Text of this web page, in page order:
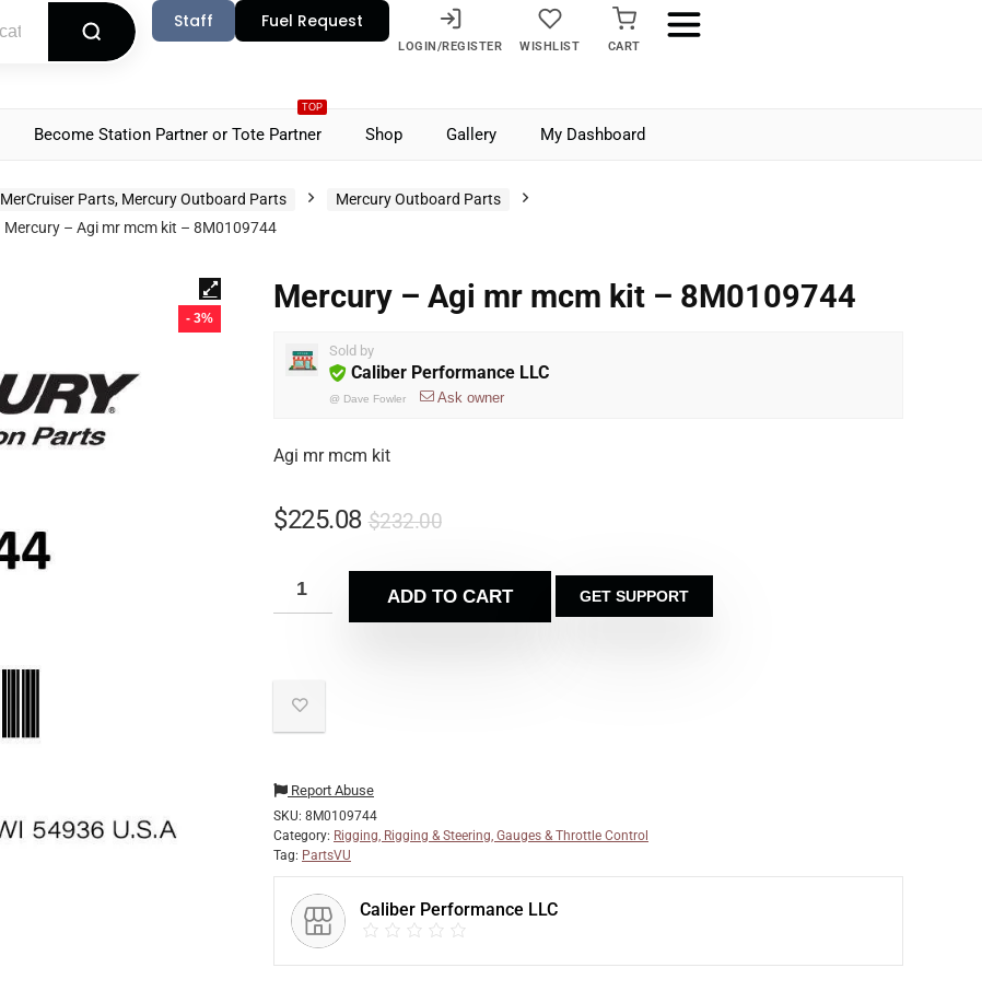
Staff Fuel Request
LOGIN/REGISTER WISHLIST CART
TOP
Become Station Partner or Tote Partner Shop Gallery My Dashboard
MerCruiser Parts, Mercury Outboard Parts
Mercury Outboard Parts
Mercury – Agi mr mcm kit – 8M0109744
- 3%
Mercury – Agi mr mcm kit – 8M0109744
Sold by
Caliber Performance LLC
@ Dave Fowler Ask owner
Agi mr mcm kit
$232.00
$225.08
ADD TO CART GET SUPPORT
Report Abuse
SKU: 8M0109744
Category: Rigging, Rigging & Steering, Gauges & Throttle Control
Tag: PartsVU
Caliber Performance LLC